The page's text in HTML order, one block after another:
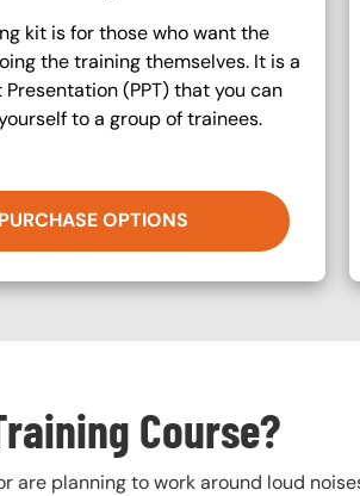
kit is for those who want the
the training themselves. It is a
Presentation (PPT) that you can
to a group of trainees.
PURCHASE OPTIONS
Course?
are planning to work around loud